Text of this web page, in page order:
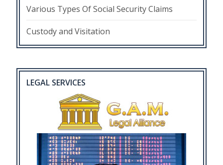
Various Types Of Social Security Claims
Custody and Visitation
LEGAL SERVICES